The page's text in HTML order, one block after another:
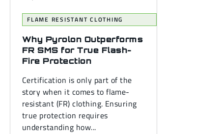
FLAME RESISTANT CLOTHING
Why Pyrolon Outperforms
FR SMS for True Flash-
Fire Protection
Certification is only part of the
story when it comes to flame-
resistant (FR) clothing. Ensuring
true protection requires
understanding how...